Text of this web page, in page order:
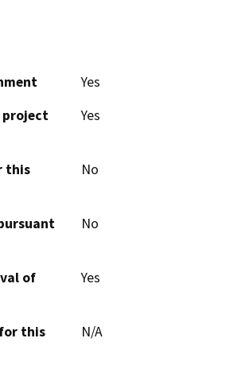
Yes
project
Yes
this
No
No
of
Yes
this
N/A